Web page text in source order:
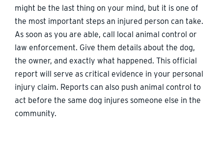
might be the last thing on your mind, but it is one of
the most important steps an injured person can take.
As soon as you are able, call local animal control or
law enforcement. Give them details about the dog,
the owner, and exactly what happened. This official
report will serve as critical evidence in your personal
injury claim. Reports can also push animal control to
act before the same dog injures someone else in the
community.